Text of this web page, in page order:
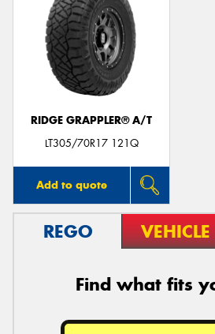
RIDGE GRAPPLER® A/T
LT305/70R17 121Q
Add to quote
REGO VEHICLE
Find what fits